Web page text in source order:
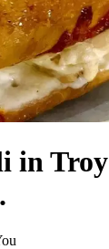
in Troy